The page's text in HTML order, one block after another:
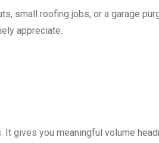
small roofing jobs, or a garage
appreciate.
gives you meaningful volume